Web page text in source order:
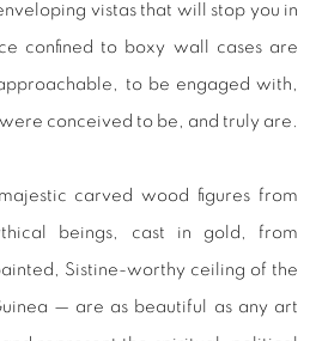
vistas that will stop you in
confined to boxy wall cases are
to be engaged with,
conceived to be, and truly are.
carved wood figures from
beings, cast in gold, from
Sistine-worthy ceiling of the
— are as beautiful as any art